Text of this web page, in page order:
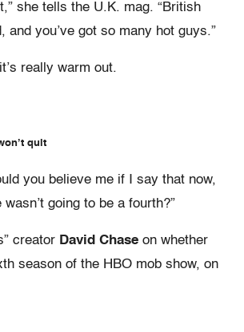
she tells the U.K. mag. “British
and you’ve got so many hot guys.”
really warm out.
quit
you believe me if I say that now,
going to be a fourth?”
creator David Chase on whether
season of the HBO mob show, on